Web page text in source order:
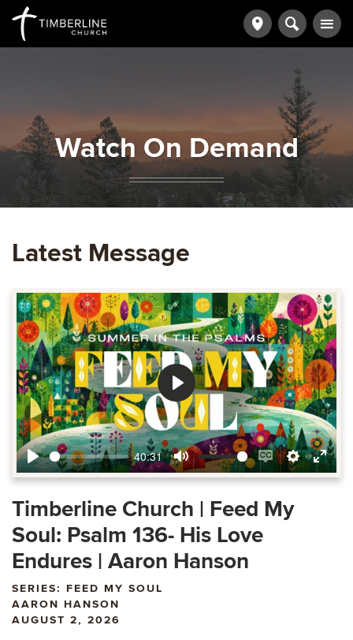
Watch On Demand
Latest Message
Play
40:31
Mute
Enable
captions
Settings
Enter
Play
Timberline Church | Feed My
Soul: Psalm 136- His Love
Endures | Aaron Hanson
SERIES: FEED MY SOUL
AARON HANSON
AUGUST 2, 2026